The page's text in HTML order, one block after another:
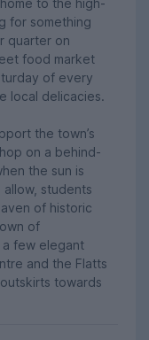
for something
quarter on
food market
of every
local delicacies.
the town’s
on a behind-
the sun is
students
of historic
of
a few elegant
and the Flatts
towards